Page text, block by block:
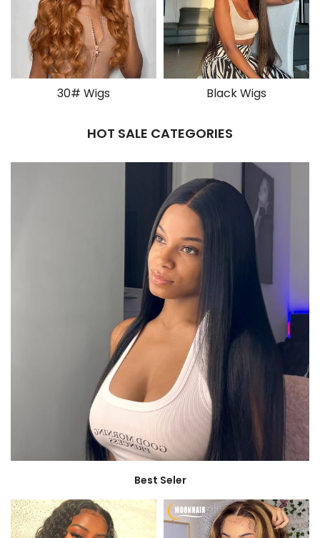
30# Wigs Black Wigs
HOT SALE CATEGORIES
Best Seler